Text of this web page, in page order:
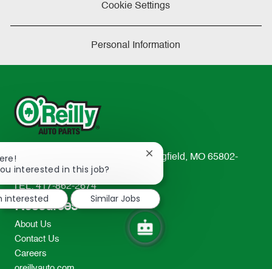
Cookie Settings
Personal Information
233 South Patterson Avenue Springfield, MO 65802-
2298
TEL: 417-862-2674
Resources
About Us
Contact Us
Careers
interested in this job?
Close
notification
interested
Similar Jobs